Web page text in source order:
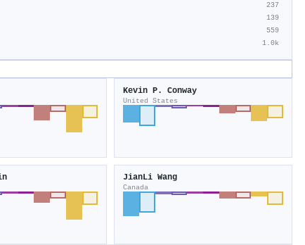
237
139
559
1.0k
Kevin P. Conway
United States
JianLi Wang
Canada